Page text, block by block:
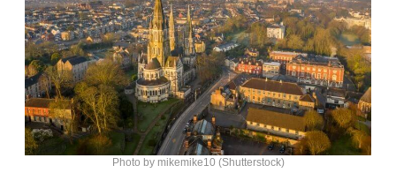
Photo by mikemike10 (Shutterstock)